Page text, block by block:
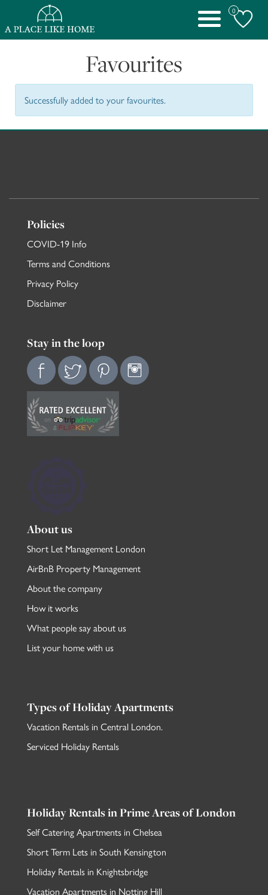
0
Toggle
navigation
Favourites
Successfully added to your favourites.
Policies
COVID-19 Info
Terms and Conditions
Privacy Policy
Disclaimer
Stay in the loop
About us
Short Let Management London
AirBnB Property Management
About the company
How it works
What people say about us
List your home with us
Types of Holiday Apartments
Vacation Rentals in Central London.
Serviced Holiday Rentals
Holiday Rentals in Prime Areas of London
Self Catering Apartments in Chelsea
Short Term Lets in South Kensington
Holiday Rentals in Knightsbridge
Vacation Apartments in Notting Hill